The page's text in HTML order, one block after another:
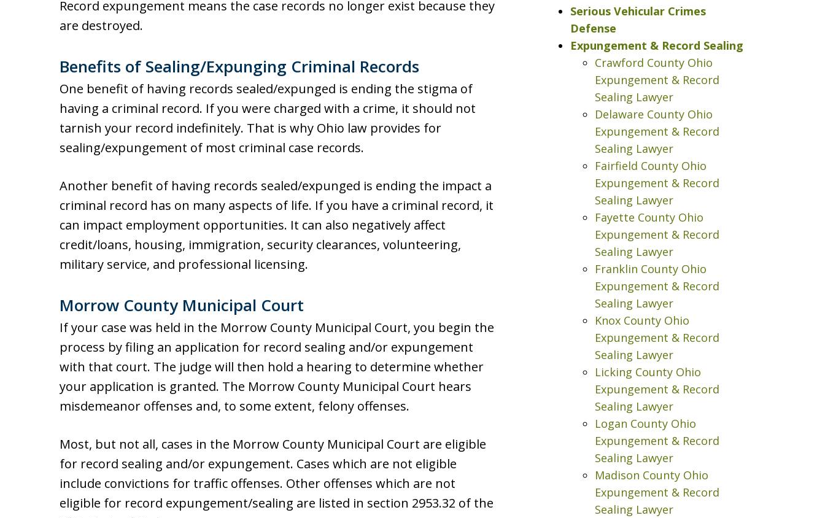
Record expungement means the case records no longer exist because they
are destroyed.
Benefits of Sealing/Expunging Criminal Records
One benefit of having records sealed/expunged is ending the stigma of
having a criminal record. If you were charged with a crime, it should not
tarnish your record indefinitely. That is why Ohio law provides for
sealing/expungement of most criminal case records.
Another benefit of having records sealed/expunged is ending the impact a
criminal record has on many aspects of life. If you have a criminal record, it
can impact employment opportunities. It can also negatively affect
credit/loans, housing, immigration, security clearances, volunteering,
military service, and professional licensing.
Morrow County Municipal Court
If your case was held in the Morrow County Municipal Court, you begin the
process by filing an application for record sealing and/or expungement
with that court. The judge will then hold a hearing to determine whether
your application is granted. The Morrow County Municipal Court hears
misdemeanor offenses and, to some extent, felony offenses.
Most, but not all, cases in the Morrow County Municipal Court are eligible
for record sealing and/or expungement. Cases which are not eligible
include convictions for traffic offenses. Other offenses which are not
eligible for record expungement/sealing are listed in section 2953.32 of the
Serious Vehicular Crimes
Defense
Expungement & Record Sealing
Crawford County Ohio
Expungement & Record
Sealing Lawyer
Delaware County Ohio
Expungement & Record
Sealing Lawyer
Fairfield County Ohio
Expungement & Record
Sealing Lawyer
Fayette County Ohio
Expungement & Record
Sealing Lawyer
Franklin County Ohio
Expungement & Record
Sealing Lawyer
Knox County Ohio
Expungement & Record
Sealing Lawyer
Licking County Ohio
Expungement & Record
Sealing Lawyer
Logan County Ohio
Expungement & Record
Sealing Lawyer
Madison County Ohio
Expungement & Record
Sealing Lawyer